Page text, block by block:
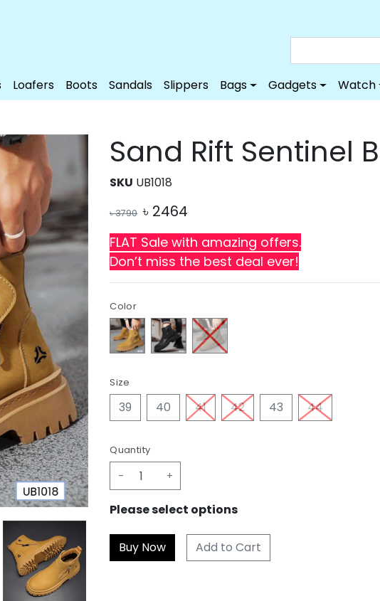
Loafers Boots Sandals Slippers Bags Gadgets Watch
Sand Rift Sentinel
SKU UB1018
৳3790 ৳ 2464
FLAT Sale with amazing offers.
Don’t miss the best deal ever!
Color
Size
39 40 41 42 43 44
Quantity
- +
Please select options
Add to Cart